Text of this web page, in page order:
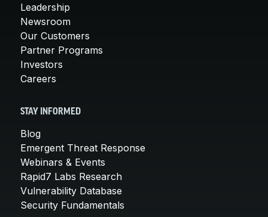
Leadership
Newsroom
Our Customers
Partner Programs
Investors
Careers
STAY INFORMED
Blog
Emergent Threat Response
Webinars & Events
Rapid7 Labs Research
Vulnerability Database
Security Fundamentals